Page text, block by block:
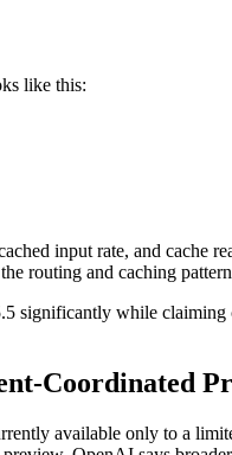
like this:
input rate, and cache
routing and caching
significantly while
Coordinated
available only to a